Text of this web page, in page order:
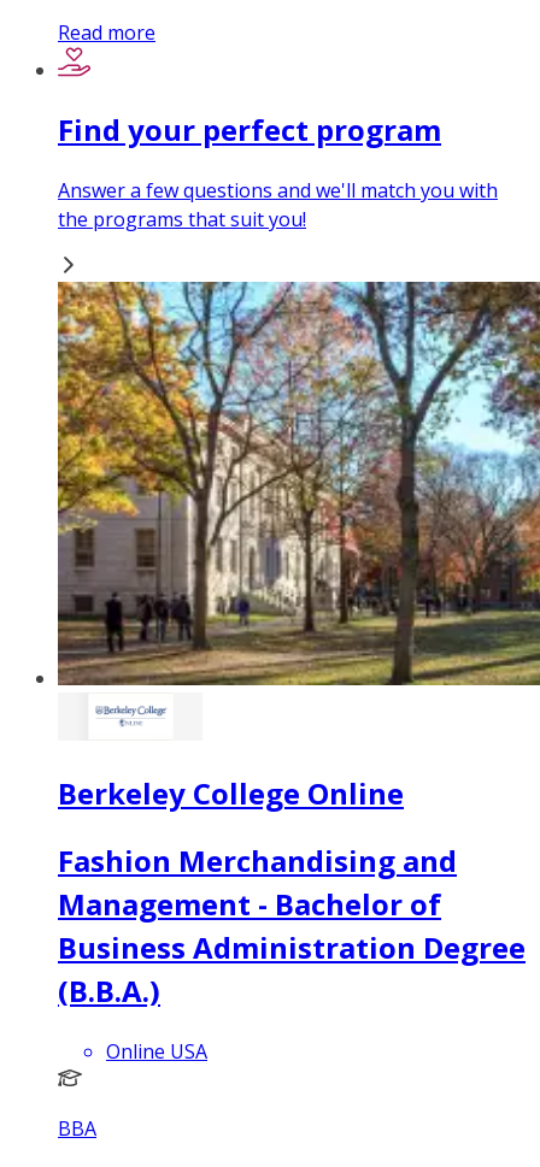
Read more
Find your perfect program
Answer a few questions and we'll match you with
the programs that suit you!
Berkeley College Online
Fashion Merchandising and
Management - Bachelor of
Business Administration Degree
(B.B.A.)
Online USA
BBA